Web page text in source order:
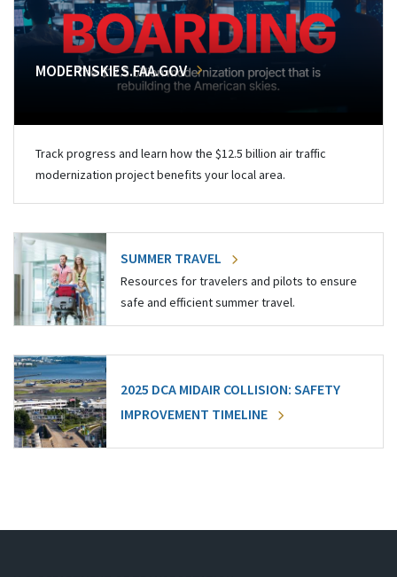
MODERNSKIES.FAA.GOV
Track progress and learn how the $12.5 billion air traffic
modernization project benefits your local area.
SUMMER TRAVEL
Resources for travelers and pilots to ensure
safe and efficient summer travel.
2025 DCA MIDAIR COLLISION: SAFETY
IMPROVEMENT TIMELINE